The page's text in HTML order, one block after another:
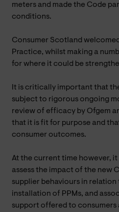
meters and made the Code
conditions.
Consumer Scotland
Practice, whilst making a
for where it could be
It is critically important that
subject to rigorous ongoing
review of efficacy by Ofgem
that it is fit for purpose and
consumer outcomes.
At the current time however,
assess the impact of the new
supplier behaviours in
installation of PPMs, and
support offered to consumers